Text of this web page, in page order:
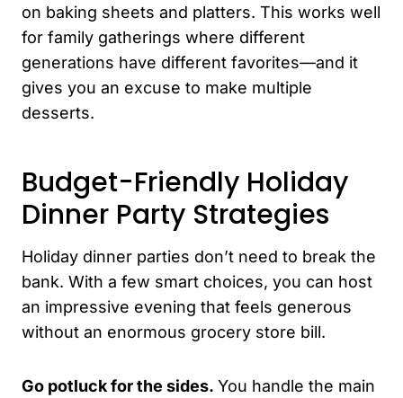
on baking sheets and platters. This works well
for family gatherings where different
generations have different favorites—and it
gives you an excuse to make multiple
desserts.
Budget-Friendly Holiday
Dinner Party Strategies
Holiday dinner parties don’t need to break the
bank. With a few smart choices, you can host
an impressive evening that feels generous
without an enormous grocery store bill.
Go potluck for the sides. You handle the main